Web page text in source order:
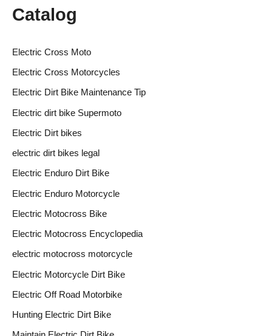
Catalog
Electric Cross Moto
Electric Cross Motorcycles
Electric Dirt Bike Maintenance Tip
Electric dirt bike Supermoto
Electric Dirt bikes
electric dirt bikes legal
Electric Enduro Dirt Bike
Electric Enduro Motorcycle
Electric Motocross Bike
Electric Motocross Encyclopedia
electric motocross motorcycle
Electric Motorcycle Dirt Bike
Electric Off Road Motorbike
Hunting Electric Dirt Bike